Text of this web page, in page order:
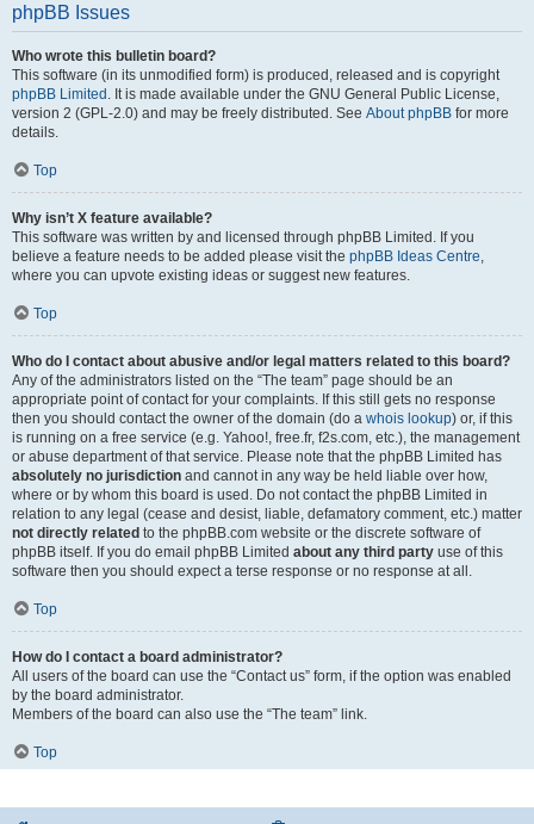
phpBB Issues
Who wrote this bulletin board?
This software (in its unmodified form) is produced, released and is copyright
phpBB Limited . It is made available under the GNU General Public License,
version 2 (GPL-2.0) and may be freely distributed. See About phpBB for more
details.
Top
Why isn’t X feature available?
This software was written by and licensed through phpBB Limited. If you
believe a feature needs to be added please visit the phpBB Ideas Centre
where you can upvote existing ideas or suggest new features.
Top
Who do I contact about abusive and/or legal matters related to this board?
Any of the administrators listed on the “The team” page should be an
appropriate point of contact for your complaints. If this still gets no response
then you should contact the owner of the domain (do a whois lookup) or, if this
is running on a free service (e.g. Yahoo!, free.fr, f2s.com, etc.), the management
or abuse department of that service. Please note that the phpBB Limited has
absolutely no jurisdiction and cannot in any way be held liable over how,
where or by whom this board is used. Do not contact the phpBB Limited in
relation to any legal (cease and desist, liable, defamatory comment, etc.) matter
not directly related to the phpBB.com website or the discrete software of
phpBB itself. If you do email phpBB Limited about any third party use of this
software then you should expect a terse response or no response at all.
Top
How do I contact a board administrator?
All users of the board can use the “Contact us” form, if the option was enabled
by the board administrator.
Members of the board can also use the “The team” link.
Top